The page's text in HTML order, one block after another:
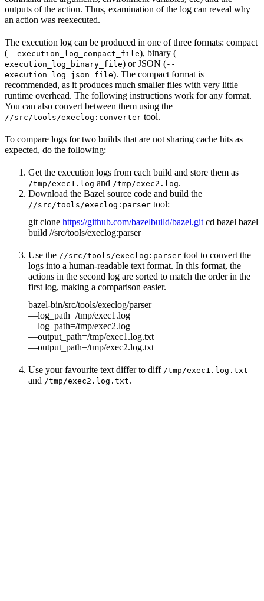
outputs of the action. Thus, examination of the log can reveal why
an action was reexecuted.
The execution log can be produced in one of three formats: compact
(--execution_log_compact_file), binary (--
execution_log_binary_file) or JSON (--
execution_log_json_file). The compact format is
recommended, as it produces much smaller files with very little
runtime overhead. The following instructions work for any format.
You can also convert between them using the
//src/tools/execlog:converter tool.
To compare logs for two builds that are not sharing cache hits as
expected, do the following:
Get the execution logs from each build and store them as
/tmp/exec1.log and /tmp/exec2.log.
Download the Bazel source code and build the
//src/tools/execlog:parser tool:
git clone https://github.com/bazelbuild/bazel.git cd bazel bazel
build //src/tools/execlog:parser
Use the //src/tools/execlog:parser tool to convert the
logs into a human-readable text format. In this format, the
actions in the second log are sorted to match the order in the
first log, making a comparison easier.
bazel-bin/src/tools/execlog/parser
—log_path=/tmp/exec1.log
—log_path=/tmp/exec2.log
—output_path=/tmp/exec1.log.txt
—output_path=/tmp/exec2.log.txt
Use your favourite text differ to diff /tmp/exec1.log.txt
and /tmp/exec2.log.txt.